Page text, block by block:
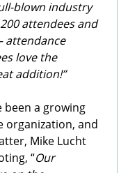
blown industry
attendees and
attendance
love the
addition!”
been a growing
and
Mike Lucht
“Our